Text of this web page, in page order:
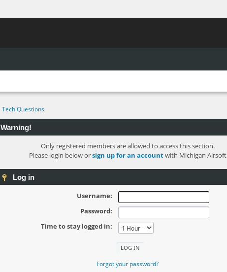
Tech Questions
Warning!
Only registered members are allowed to access this section.
Please login below orsign up for an accountwith Michigan Airsoft
Log in
Username:
Password:
Time to stay logged in:
Forgot your password?